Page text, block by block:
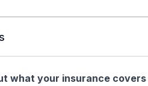
what your insurance covers